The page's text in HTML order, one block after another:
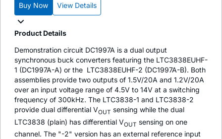
Buy Now View Details
Product Details
Demonstration circuit DC1997A is a dual output
synchronous buck converters featuring the LTC3838EUHF-
1 (DC1997A-A) or the LTC3838EUHF-2 (DC1997A-B). Both
assemblies provide two outputs of 1.5V/20A and 1.2V/20A
over an input voltage range of 4.5V to 14V at a switching
frequency of 300kHz. The LTC3838-1 and LTC3838-2
provide dual differential VOUT sensing while the dual
LTC3838 (plain) has differential VOUT sensing on one
channel. The "-2" version has an external reference input